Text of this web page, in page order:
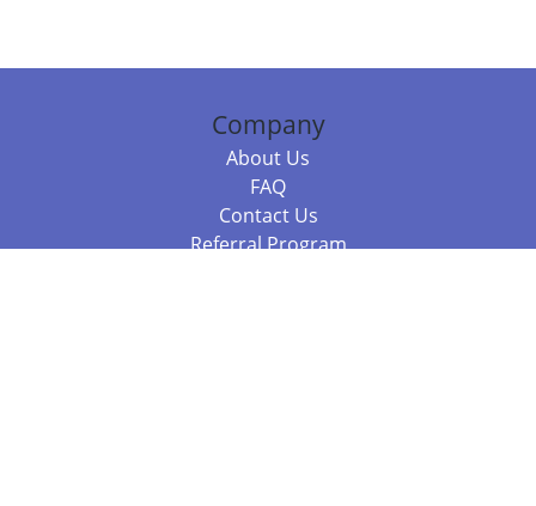
Company
About Us
FAQ
Contact Us
Referral Program